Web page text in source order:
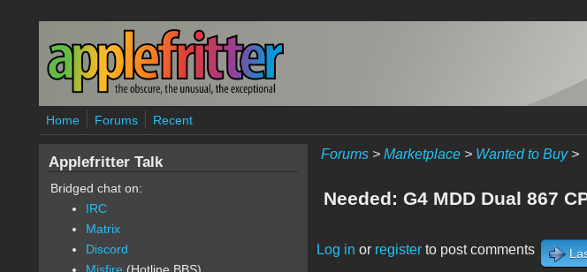
Skip to main content
Home Forums Recent
Forums> Marketplace> Wanted to Buy>
Needed: G4 MDD Dual 867
Log in or registerto post comments
Applefritter Talk
Bridged chat on:
IRC
Matrix
Discord